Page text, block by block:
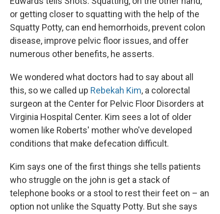
or getting closer to squatting with the help of the
Squatty Potty, can end hemorrhoids, prevent colon
disease, improve pelvic floor issues, and offer
numerous other benefits, he asserts.
We wondered what doctors had to say about all
this, so we called up Rebekah Kim, a colorectal
surgeon at the Center for Pelvic Floor Disorders at
Virginia Hospital Center. Kim sees a lot of older
women like Roberts' mother who've developed
conditions that make defecation difficult.
Kim says one of the first things she tells patients
who struggle on the john is get a stack of
telephone books or a stool to rest their feet on – an
option not unlike the Squatty Potty. But she says